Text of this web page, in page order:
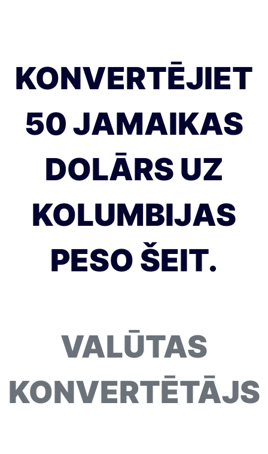
KONVERTĒJIET
50 JAMAIKAS
DOLĀRS UZ
KOLUMBIJAS
PESO ŠEIT.
VALŪTAS
KONVERTĒTĀJS